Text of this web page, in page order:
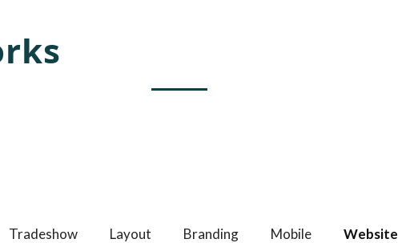
Tradeshow Layout Branding Mobile Website